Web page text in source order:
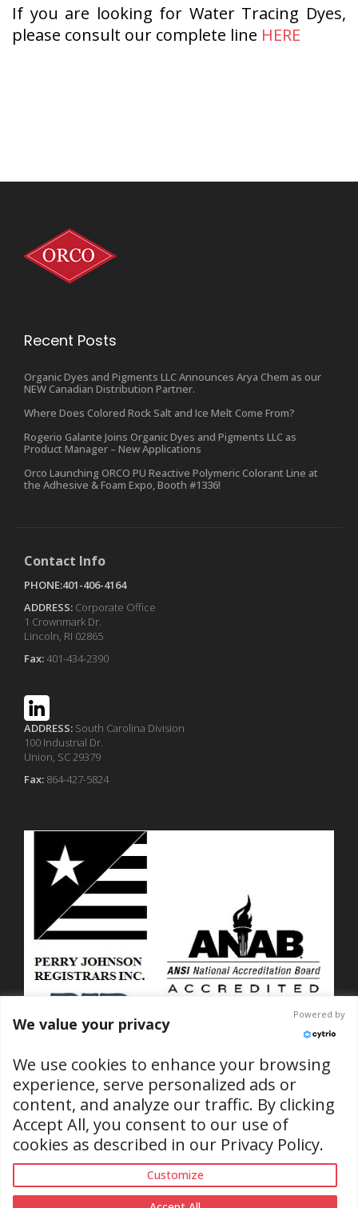
If you are looking for Water Tracing Dyes,
please consult our complete line HERE
Recent Posts
Organic Dyes and Pigments LLC Announces Arya Chem as our
NEW Canadian Distribution Partner.
Where Does Colored Rock Salt and Ice Melt Come From?
Rogerio Galante Joins Organic Dyes and Pigments LLC as
Product Manager – New Applications
Orco Launching ORCO PU Reactive Polymeric Colorant Line at
the Adhesive & Foam Expo, Booth #1336!
Contact Info
PHONE:401-406-4164
ADDRESS: Corporate Office
1 Crownmark Dr.
Lincoln, RI 02865
Fax:401-434-2390
ADDRESS: South Carolina Division
100 Industrial Dr.
Union, SC 29379
Fax: 864-427-5824
ISO 9001-2015 Certified
No. C2025-01889
(RI & SC Locations)
We value your privacy
Powered by
We use cookies to enhance your browsing
experience, serve personalized ads or
content, and analyze our traffic. By clicking
Accept All, you consent to our use of
cookies as described in our Privacy Policy.
Customize